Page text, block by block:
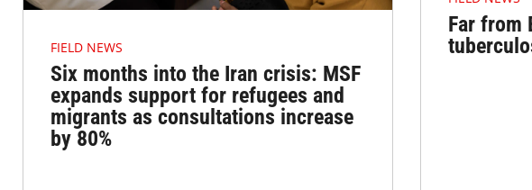
FIELD NEWS
Six months into the Iran crisis: MSF
expands support for refugees and
migrants as consultations increase
by 80%
Far from